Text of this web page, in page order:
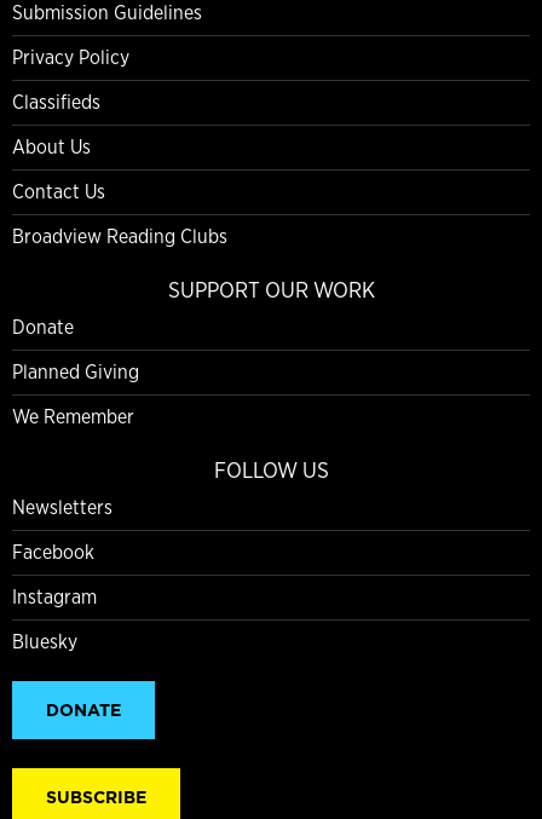
Submission Guidelines
Privacy Policy
Classifieds
About Us
Contact Us
Broadview Reading Clubs
SUPPORT OUR WORK
Donate
Planned Giving
We Remember
FOLLOW US
Newsletters
Facebook
Instagram
Bluesky
DONATE
SUBSCRIBE